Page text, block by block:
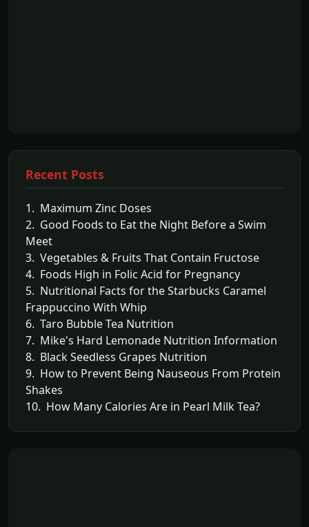
Recent Posts
1. Maximum Zinc Doses
2. Good Foods to Eat the Night Before a Swim
Meet
3. Vegetables & Fruits That Contain Fructose
4. Foods High in Folic Acid for Pregnancy
5. Nutritional Facts for the Starbucks Caramel
Frappuccino With Whip
6. Taro Bubble Tea Nutrition
7. Mike's Hard Lemonade Nutrition Information
8. Black Seedless Grapes Nutrition
9. How to Prevent Being Nauseous From Protein
Shakes
10. How Many Calories Are in Pearl Milk Tea?